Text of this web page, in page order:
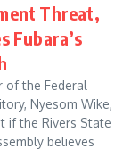
Threat,
Fubara’s
of the Federal
Nyesom Wike,
if the Rivers State
believes